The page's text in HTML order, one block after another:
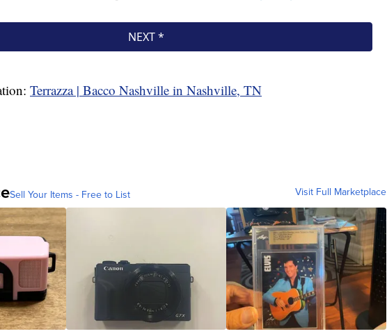
Terrazza | Bacco Nashville in Nashville, TN
Sell Your Items - Free to List Visit Full Marketplace